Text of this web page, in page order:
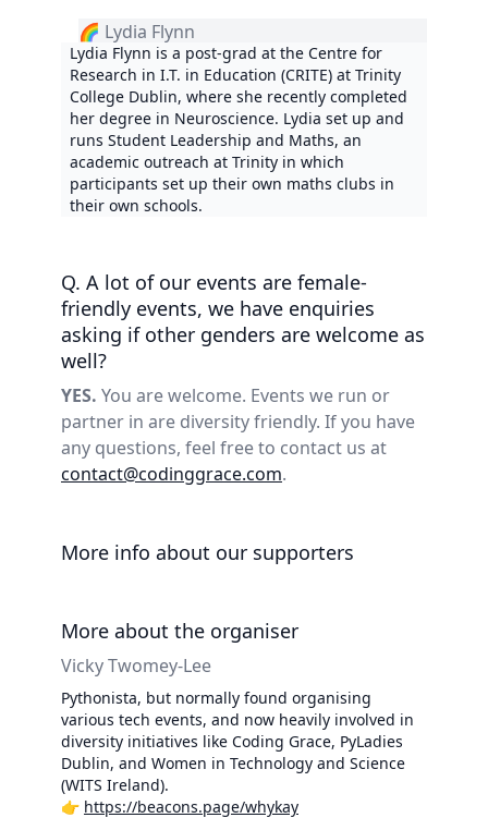
🌈 Lydia Flynn
Lydia Flynn is a post-grad at the Centre for
Research in I.T. in Education (CRITE) at Trinity
College Dublin, where she recently completed
her degree in Neuroscience. Lydia set up and
runs Student Leadership and Maths, an
academic outreach at Trinity in which
participants set up their own maths clubs in
their own schools.
Q. A lot of our events are female-
friendly events, we have enquiries
asking if other genders are welcome as
well?
YES. You are welcome. Events we run or
partner in are diversity friendly. If you have
any questions, feel free to contact us at
contact@codinggrace.com.
More info about our supporters
More about the organiser
Vicky Twomey-Lee
Pythonista, but normally found organising
various tech events, and now heavily involved in
diversity initiatives like Coding Grace, PyLadies
Dublin, and Women in Technology and Science
(WITS Ireland).
👉 https://beacons.page/whykay